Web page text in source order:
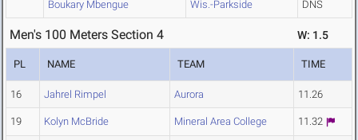
Boukary Mbengue Wis.-Parkside DNS
Men's 100 Meters Section 4 W: 1.5
PL NAME TEAM TIME
16 Jahrel Rimpel Aurora 11.26
19 Kolyn McBride Mineral Area College 11.32